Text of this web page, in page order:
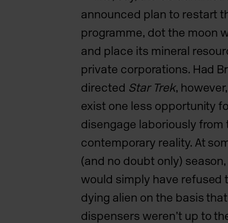
announced plan to restart
programme, dot the moon
and place its mineral
private corporations. Had
directed Star Trek,
exist one less opportunity
disengage laboriously
contemporary reality. At
(and no doubt only) season,
would simply have refused
dying alien on the basis
dispensers weren’t up to